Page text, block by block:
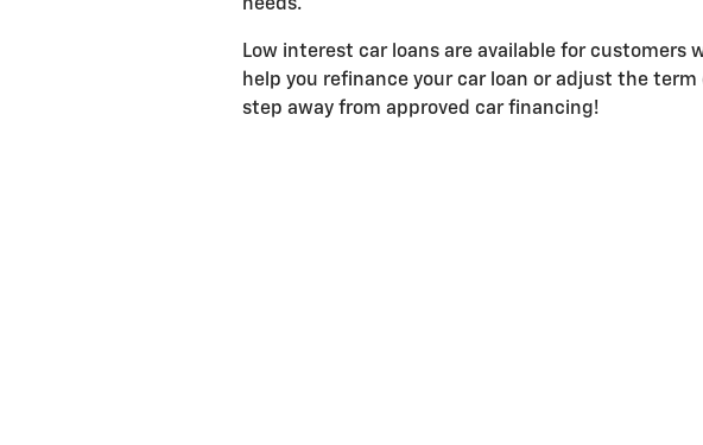
needs.
Low interest car loans are available for customers
help you refinance your car loan or adjust the
step away from approved car financing!